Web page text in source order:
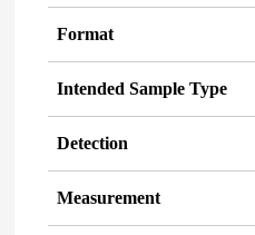
Format
Intended Sample Type
Detection
Measurement